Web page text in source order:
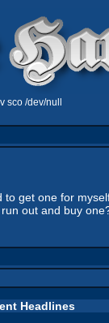
sco /dev/null
get one for
out and buy
Headlines